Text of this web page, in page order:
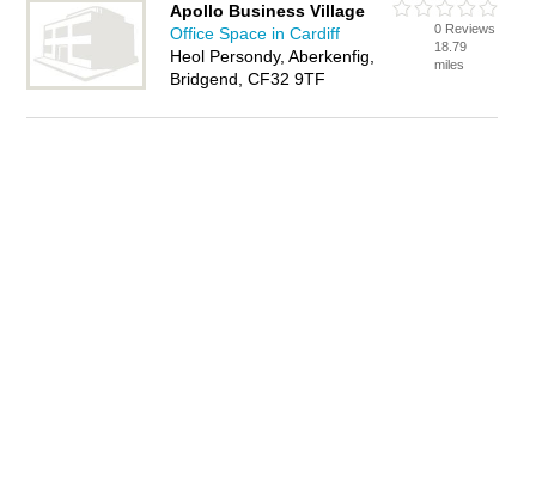
Apollo Business Village
Office Space in Cardiff
Heol Persondy, Aberkenfig,
Bridgend, CF32 9TF
0 Reviews
18.79
miles